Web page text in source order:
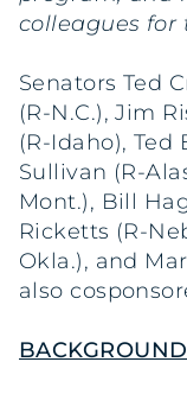
colleagues for
Senators Ted
(R-N.C.), Jim
(R-Idaho), Ted
Sullivan (R-
Mont.), Bill
Ricketts (R-
Okla.), and
also